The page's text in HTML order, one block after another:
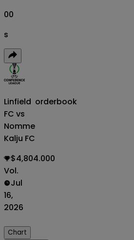
00
s
Linfield
FC vs
Nomme
Kalju FC
orderbook
$4,804.000
Vol.
Jul
16,
2026
Chart